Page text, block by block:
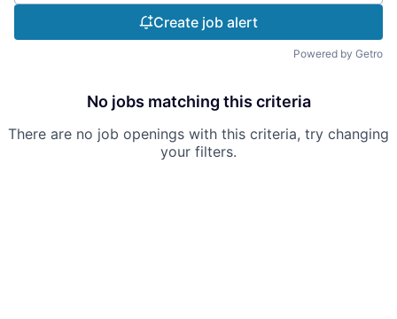
Create job alert
Powered by Getro
No jobs matching this criteria
There are no job openings with this criteria, try changing
your filters.